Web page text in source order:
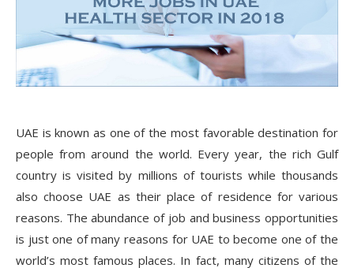
UAE is known as one of the most favorable destination for
people from around the world. Every year, the rich Gulf
country is visited by millions of tourists while thousands
also choose UAE as their place of residence for various
reasons. The abundance of job and business opportunities
is just one of many reasons for UAE to become one of the
world’s most famous places. In fact, many citizens of the